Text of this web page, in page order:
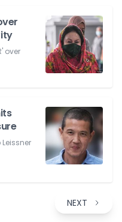
over
NEXT